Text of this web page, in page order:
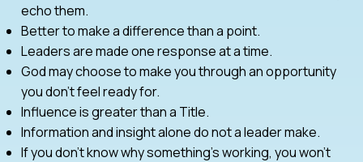
echo them.
Better to make a difference than a point.
Leaders are made one response at a time.
God may choose to make you through an opportunity
you don’t feel ready for.
Influence is greater than a Title.
Information and insight alone do not a leader make.
If you don’t know why something’s working, you won’t